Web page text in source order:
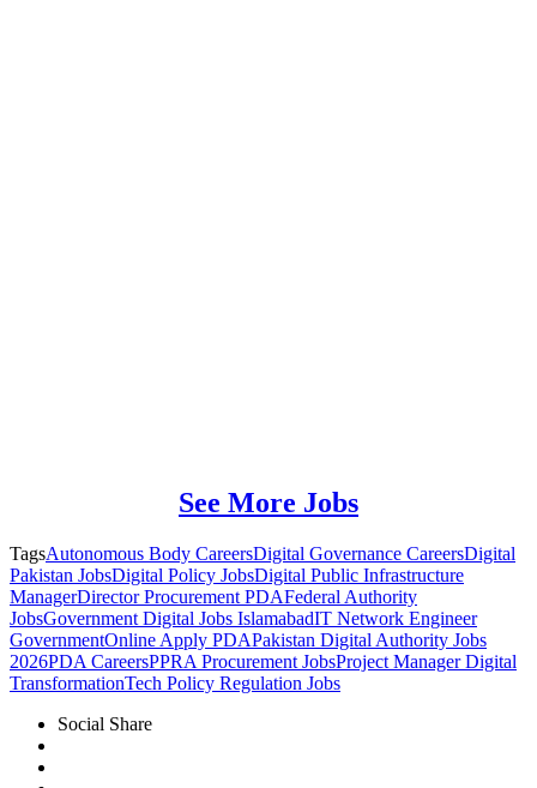
See More Jobs
TagsAutonomous Body CareersDigital Governance CareersDigital
Pakistan JobsDigital Policy JobsDigital Public Infrastructure
ManagerDirector Procurement PDAFederal Authority
JobsGovernment Digital Jobs IslamabadIT Network Engineer
GovernmentOnline Apply PDAPakistan Digital Authority Jobs
2026PDA CareersPPRA Procurement JobsProject Manager Digital
TransformationTech Policy Regulation Jobs
Social Share